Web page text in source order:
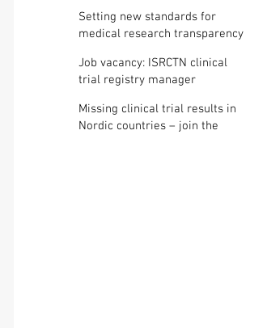
Setting new standards for
medical research transparency
Job vacancy: ISRCTN clinical
trial registry manager
Missing clinical trial results in
Nordic countries – join the